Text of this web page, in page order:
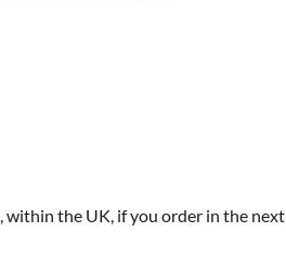
, within the UK, if you order in the next